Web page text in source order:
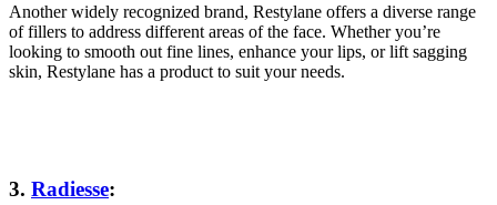
Another widely recognized brand, Restylane offers a diverse range
of fillers to address different areas of the face. Whether you’re
looking to smooth out fine lines, enhance your lips, or lift sagging
skin, Restylane has a product to suit your needs.
3. Radiesse: